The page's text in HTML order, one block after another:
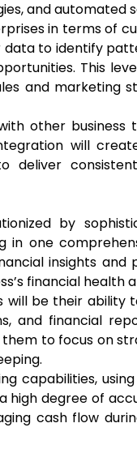
and automated
in terms of
data to identify
This
and marketing
other business
will
deliver
by
one
insights and
financial health
will be their ability
and financial
to focus on
capabilities,
degree of
cash flow